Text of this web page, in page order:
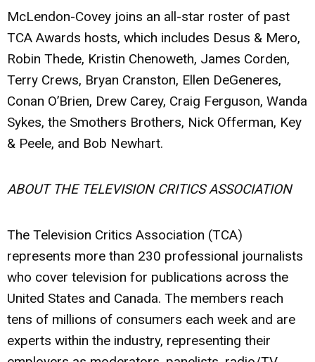
McLendon-Covey joins an all-star roster of past
TCA Awards hosts, which includes Desus & Mero,
Robin Thede, Kristin Chenoweth, James Corden,
Terry Crews, Bryan Cranston, Ellen DeGeneres,
Conan O’Brien, Drew Carey, Craig Ferguson, Wanda
Sykes, the Smothers Brothers, Nick Offerman, Key
& Peele, and Bob Newhart.
ABOUT THE TELEVISION CRITICS ASSOCIATION
The Television Critics Association (TCA)
represents more than 230 professional journalists
who cover television for publications across the
United States and Canada. The members reach
tens of millions of consumers each week and are
experts within the industry, representing their